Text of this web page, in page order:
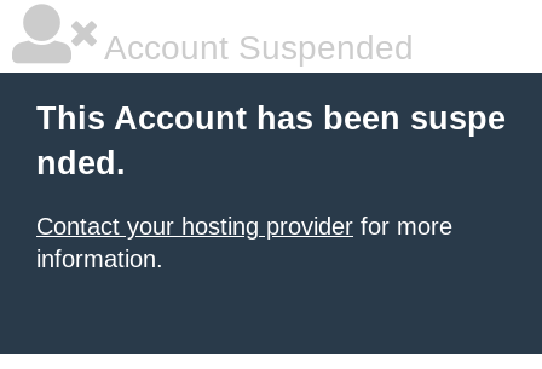
Account Suspended
This Account has been suspe
nded.
Contact your hosting provider for more
information.